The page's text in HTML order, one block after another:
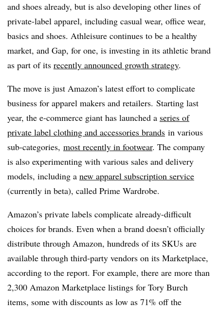
and shoes already, but is also developing other lines of
private-label apparel, including casual wear, office wear,
basics and shoes. Athleisure continues to be a healthy
market, and Gap, for one, is investing in its athletic brand
as part of its recently announced growth strategy.
The move is just Amazon’s latest effort to complicate
business for apparel makers and retailers. Starting last
year, the e-commerce giant has launched a series of
private label clothing and accessories brands in various
sub-categories, most recently in footwear. The company
is also experimenting with various sales and delivery
models, including a new apparel subscription service
(currently in beta), called Prime Wardrobe.
Amazon’s private labels complicate already-difficult
choices for brands. Even when a brand doesn’t officially
distribute through Amazon, hundreds of its SKUs are
available through third-party vendors on its Marketplace,
according to the report. For example, there are more than
2,300 Amazon Marketplace listings for Tory Burch
items, some with discounts as low as 71% off the